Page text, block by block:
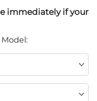
immediately if your